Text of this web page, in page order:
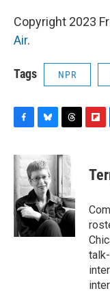
Copyright 2023
Air.
Tags NPR
c
e
b
o
o
k
u
e
s
k
y
r
e
a
d
s
p
a
r
d